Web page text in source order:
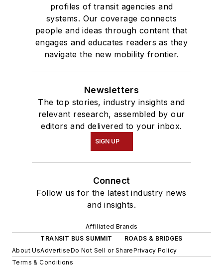
profiles of transit agencies and
systems. Our coverage connects
people and ideas through content that
engages and educates readers as they
navigate the new mobility frontier.
Newsletters
The top stories, industry insights and
relevant research, assembled by our
editors and delivered to your inbox.
SIGN UP
Connect
Follow us for the latest industry news
and insights.
Affiliated Brands
TRANSIT BUS SUMMIT
ROADS & BRIDGES
About UsAdvertiseDo Not Sell or SharePrivacy Policy
Terms & Conditions